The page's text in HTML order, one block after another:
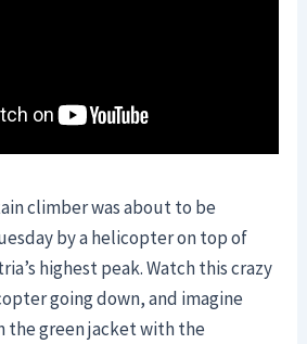
climber was about to be
by a helicopter on top of
highest peak. Watch this crazy
going down, and imagine
the green jacket with the